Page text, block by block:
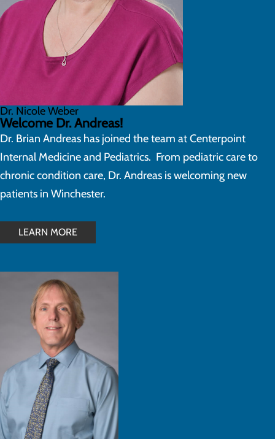
Dr. Nicole Weber
Welcome Dr. Andreas!
Dr. Brian Andreas has joined the team at Centerpoint
Internal Medicine and Pediatrics. From pediatric care to
chronic condition care, Dr. Andreas is welcoming new
patients in Winchester.
LEARN MORE